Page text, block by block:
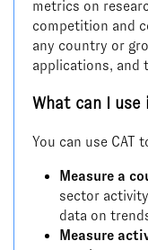
metrics on
competition and
any country or
applications, and
What can I
You can use CAT
Measure a
sector
data on
Measure